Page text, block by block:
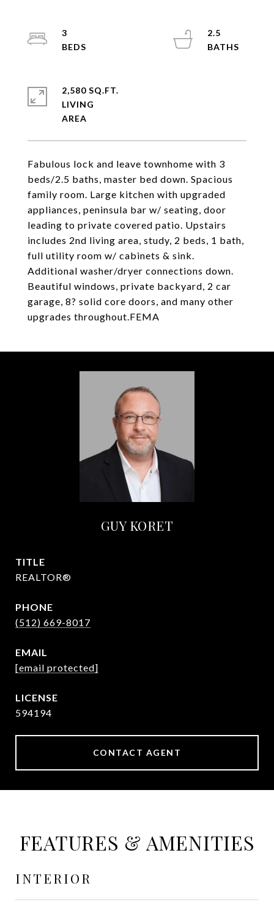
Fabulous lock and leave townhome with 3
beds/2.5 baths, master bed down. Spacious
family room. Large kitchen with upgraded
appliances, peninsula bar w/ seating, door
leading to private covered patio. Upstairs
includes 2nd living area, study, 2 beds, 1 bath,
full utility room w/ cabinets & sink.
Additional washer/dryer connections down.
Beautiful windows, private backyard, 2 car
garage, 8? solid core doors, and many other
upgrades throughout.FEMA
3
2.5
2,580 SQ.FT.
LIVING
GUY KORET
TITLE
REALTOR®
PHONE
(512) 669-8017
EMAIL
[email protected]
594194
CONTACT AGENT
FEATURES & AMENITIES
INTERIOR